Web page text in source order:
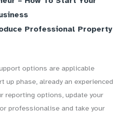
Professional Property
options are applicable
up phase, already an experienced
reporting options, update your
professionalise and take your